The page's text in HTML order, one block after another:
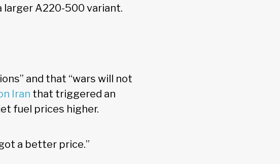
larger A220-500 variant.
and that “wars will not
Iran that triggered an
fuel prices higher.
a better price.”